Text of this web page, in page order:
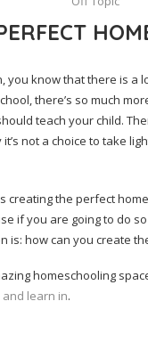
know that there is a
there’s so much
teach your child.
it’s not a choice to take
the perfect
if you are going to do
is: how can you create
homeschooling
learn in.